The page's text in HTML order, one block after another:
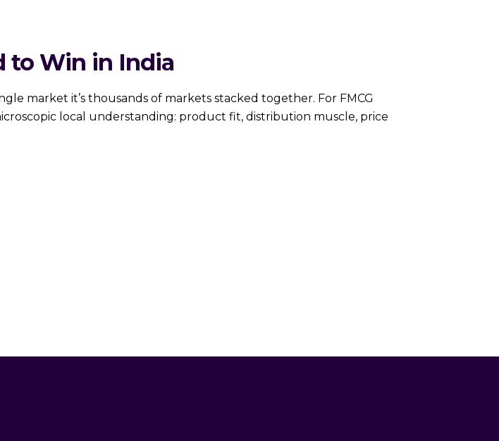
to Win in India
market it’s thousands of markets stacked together. For FMCG
local understanding: product fit, distribution muscle, price